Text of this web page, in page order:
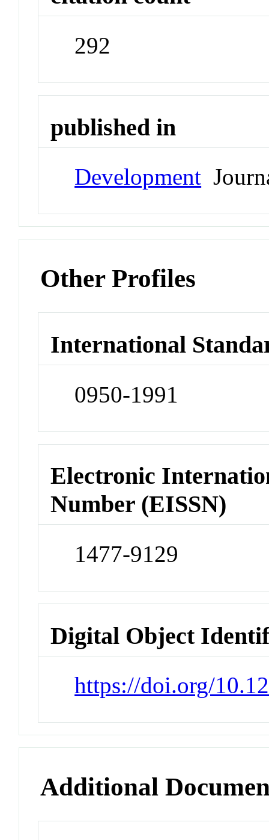
292
published in
Development
Other Profiles
International
0950-1991
Electronic
Number (EISSN)
1477-9129
Digital Object
https://doi.org/
Additional